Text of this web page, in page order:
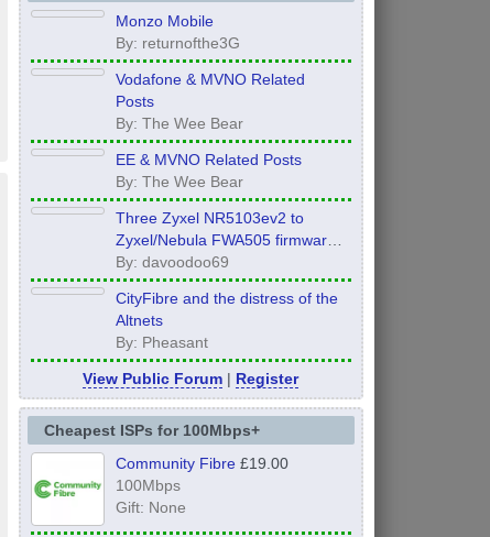
Monzo Mobile
By: returnofthe3G
Vodafone & MVNO Related
Posts
By: The Wee Bear
EE & MVNO Related Posts
By: The Wee Bear
Three Zyxel NR5103ev2 to
Zyxel/Nebula FWA505 firmware
Global Edition UPGRADE!!!
By: davoodoo69
CityFibre and the distress of the
Altnets
By: Pheasant
View Public Forum | Register
Cheapest ISPs for 100Mbps+
Community Fibre£19.00
100Mbps
Gift: None